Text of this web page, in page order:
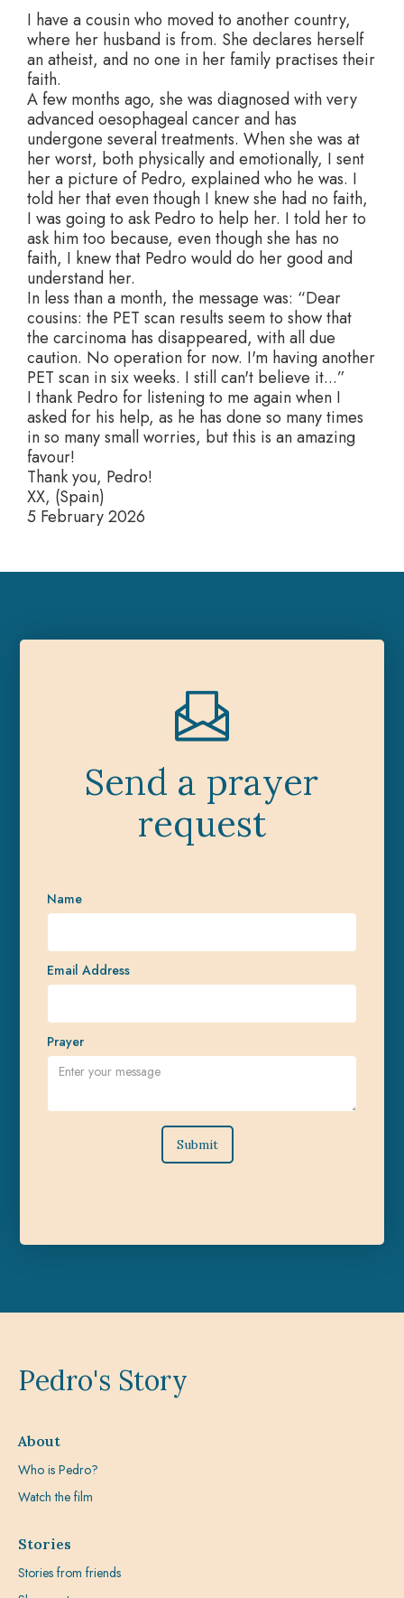
I have a cousin who moved to another country,
where her husband is from. She declares herself
an atheist, and no one in her family practises their
faith.
A few months ago, she was diagnosed with very
advanced oesophageal cancer and has
undergone several treatments. When she was at
her worst, both physically and emotionally, I sent
her a picture of Pedro, explained who he was. I
told her that even though I knew she had no faith,
I was going to ask Pedro to help her. I told her to
ask him too because, even though she has no
faith, I knew that Pedro would do her good and
understand her.
In less than a month, the message was: “Dear
cousins: the PET scan results seem to show that
the carcinoma has disappeared, with all due
caution. No operation for now. I'm having another
PET scan in six weeks. I still can't believe it...”
I thank Pedro for listening to me again when I
asked for his help, as he has done so many times
in so many small worries, but this is an amazing
favour!
Thank you, Pedro!
XX, (Spain)
5 February 2026
Send a prayer
request
Name
Email Address
Prayer
Pedro's Story
About
Who is Pedro?
Watch the film
Stories
Stories from friends